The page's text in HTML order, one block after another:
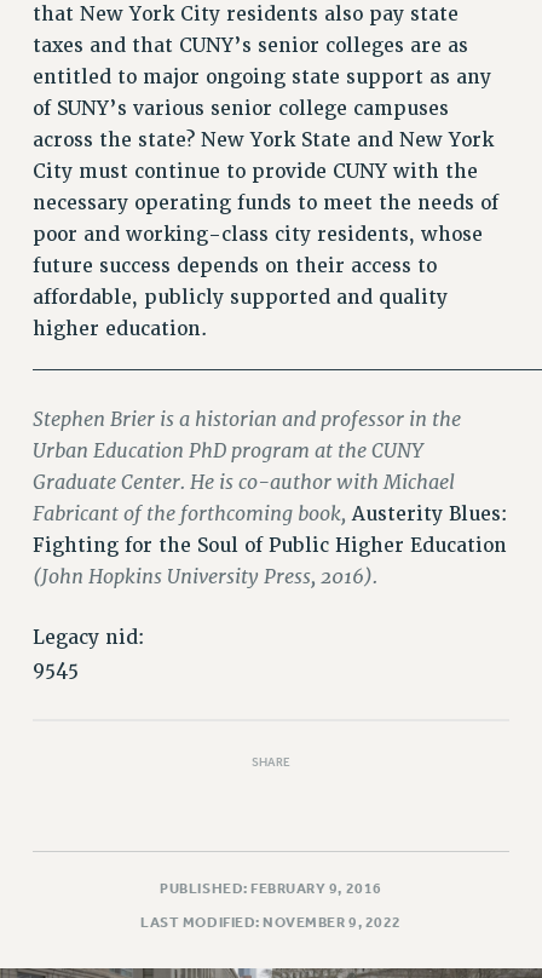
WEBSITE ARCHIVE (2011-2022)
PSC/CUNY PRIVACY POLICY
that New York City residents also pay state
taxes and that CUNY’s senior colleges are as
entitled to major ongoing state support as any
of SUNY’s various senior college campuses
across the state? New York State and New York
City must continue to provide CUNY with the
necessary operating funds to meet the needs of
poor and working-class city residents, whose
future success depends on their access to
affordable, publicly supported and quality
higher education.
Stephen Brier is a historian and professor in the
Urban Education PhD program at the CUNY
Graduate Center. He is co-author with Michael
Fabricant of the forthcoming book, Austerity Blues:
Fighting for the Soul of Public Higher Education
(John Hopkins University Press, 2016).
Legacy nid:
9545
SHARE
PUBLISHED: FEBRUARY 9, 2016
LAST MODIFIED: NOVEMBER 9, 2022